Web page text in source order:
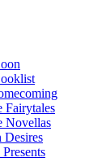
Fairytales
Novellas
Desires